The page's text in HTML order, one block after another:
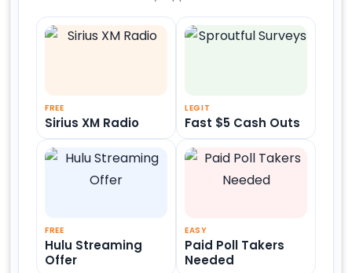
FREE
Sirius XM Radio
LEGIT
Fast $5 Cash Outs
FREE
Hulu Streaming
Offer
EASY
Paid Poll Takers
Needed